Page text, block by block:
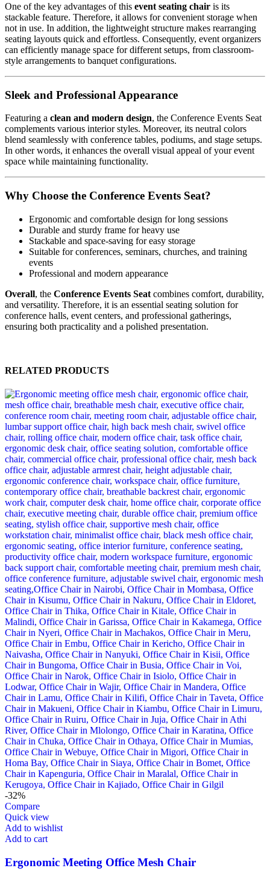
One of the key advantages of this event seating chair is its
stackable feature. Therefore, it allows for convenient storage when
not in use. In addition, the lightweight structure makes rearranging
seating layouts quick and effortless. Consequently, event organizers
can efficiently manage space for different setups, from classroom-
style arrangements to banquet configurations.
Sleek and Professional Appearance
Featuring a clean and modern design, the Conference Events Seat
complements various interior styles. Moreover, its neutral colors
blend seamlessly with conference tables, podiums, and stage setups.
In other words, it enhances the overall visual appeal of your event
space while maintaining functionality.
Why Choose the Conference Events Seat?
Ergonomic and comfortable design for long sessions
Durable and sturdy frame for heavy use
Stackable and space-saving for easy storage
Suitable for conferences, seminars, churches, and training
events
Professional and modern appearance
Overall, the Conference Events Seat combines comfort, durability,
and versatility. Therefore, it is an essential seating solution for
conference halls, event centers, and professional gatherings,
ensuring both practicality and a polished presentation.
RELATED PRODUCTS
-32%
Compare
Quick view
Add to wishlist
Add to cart
Ergonomic Meeting Office Mesh Chair